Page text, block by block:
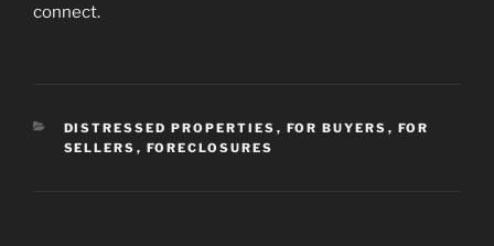
connect.
CATEGORIES
DISTRESSED PROPERTIES , FOR BUYERS , FOR
SELLERS , FORECLOSURES